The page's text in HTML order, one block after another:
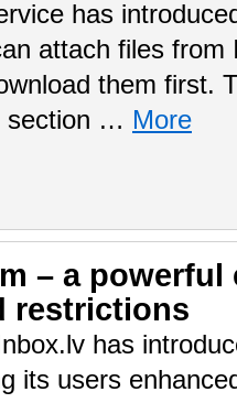
has
attach files from
them first.
section … More
– a powerful
restrictions
has
its users